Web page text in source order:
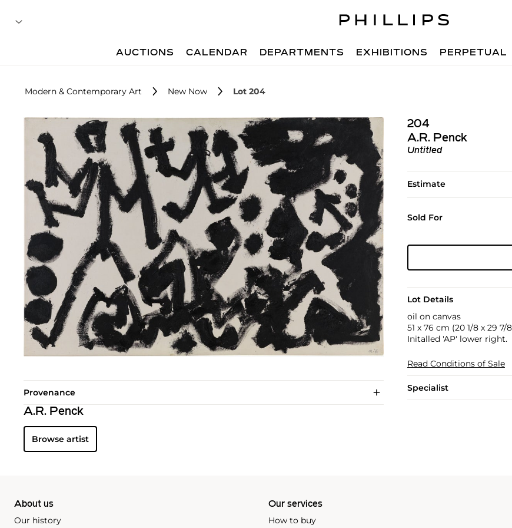
AUCTIONS CALENDAR DEPARTMENTS EXHIBITIONS PERPETUAL
Modern & Contemporary Art New Now Lot 204
204
A.R. Penck
Untitled
Estimate
Sold For
Lot Details
oil on canvas
51 x 76 cm (20 1/8 x 29 7/
Initalled 'AP' lower right.
Read Conditions of Sale
Specialist
Provenance
A.R. Penck
Browse artist
About us
Our history
Our services
How to buy